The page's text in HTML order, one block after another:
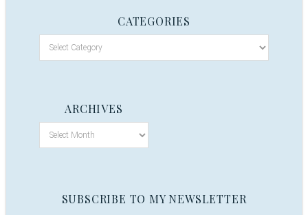
CATEGORIES
ARCHIVES
SUBSCRIBE TO MY NEWSLETTER